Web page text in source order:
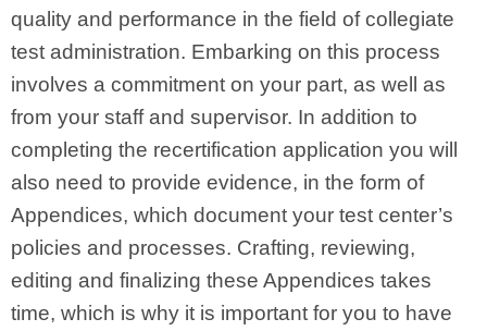
quality and performance in the field of collegiate
test administration. Embarking on this process
involves a commitment on your part, as well as
from your staff and supervisor. In addition to
completing the recertification application you will
also need to provide evidence, in the form of
Appendices, which document your test center’s
policies and processes. Crafting, reviewing,
editing and finalizing these Appendices takes
time, which is why it is important for you to have